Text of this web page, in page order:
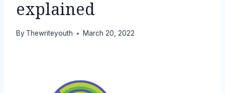
explained
By Thewriteyouth March 20, 2022